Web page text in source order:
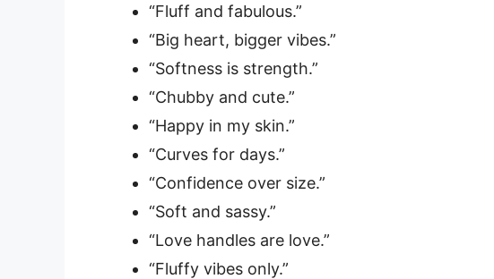
“Fluff and fabulous.”
“Big heart, bigger vibes.”
“Softness is strength.”
“Chubby and cute.”
“Happy in my skin.”
“Curves for days.”
“Confidence over size.”
“Soft and sassy.”
“Love handles are love.”
“Fluffy vibes only.”